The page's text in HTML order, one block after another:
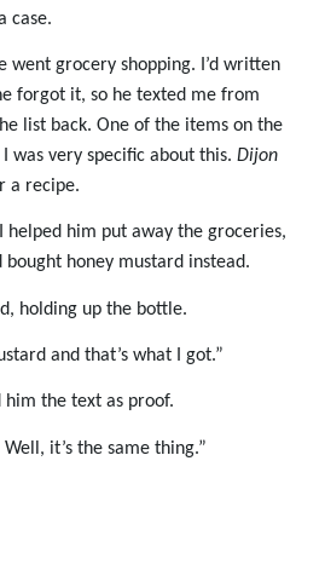
case.
went grocery shopping. I’d written
forgot it, so he texted me from
list back. One of the items on the
was very specific about this. Dijon
a recipe.
helped him put away the groceries,
bought honey mustard instead.
holding up the bottle.
and that’s what I got.”
him the text as proof.
it’s the same thing.”